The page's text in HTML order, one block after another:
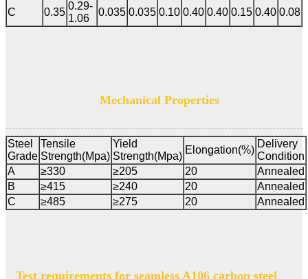
C 0.35
0.29-
1.06
0.035 0.035 0.10 0.40 0.40 0.15 0.40 0.08
Mechanical Properties
Steel
Grade
Tensile
Strength(Mpa)
Yield
Strength(Mpa)
Elongation(%)
Delivery
Condition
A
≥330 ≥205 20
Annealed
B
≥415 ≥240 20
Annealed
C
≥485 ≥275 20 Annealed
Test requirements for seamless A106 carbon steel